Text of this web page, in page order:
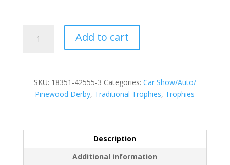
42555-
Add to cart
SKU: 18351-42555-3 Categories: Car Show/Auto/
Pinewood Derby, Traditional Trophies, Trophies
Description
Additional information